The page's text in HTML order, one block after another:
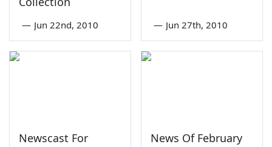
— Jun 22nd, 2010 — Jun 27th, 2010
Newscast For
News Of February